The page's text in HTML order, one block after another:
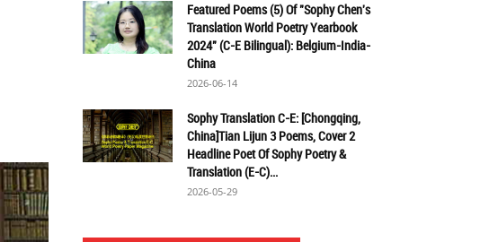
Featured Poems (5) Of "Sophy Chen's
Translation World Poetry Yearbook
2024" (C-E Bilingual): Belgium-India-
China
2026-06-14
Sophy Translation C-E: [Chongqing,
China]Tian Lijun 3 Poems, Cover 2
Headline Poet Of Sophy Poetry &
Translation (E-C)...
2026-05-29